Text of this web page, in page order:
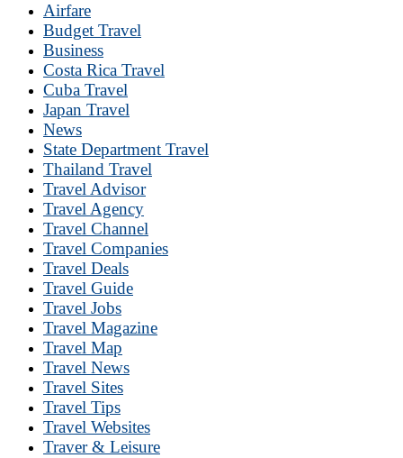
Airfare
Budget Travel
Business
Costa Rica Travel
Cuba Travel
Japan Travel
News
State Department Travel
Thailand Travel
Travel Advisor
Travel Agency
Travel Channel
Travel Companies
Travel Deals
Travel Guide
Travel Jobs
Travel Magazine
Travel Map
Travel News
Travel Sites
Travel Tips
Travel Websites
Traver & Leisure